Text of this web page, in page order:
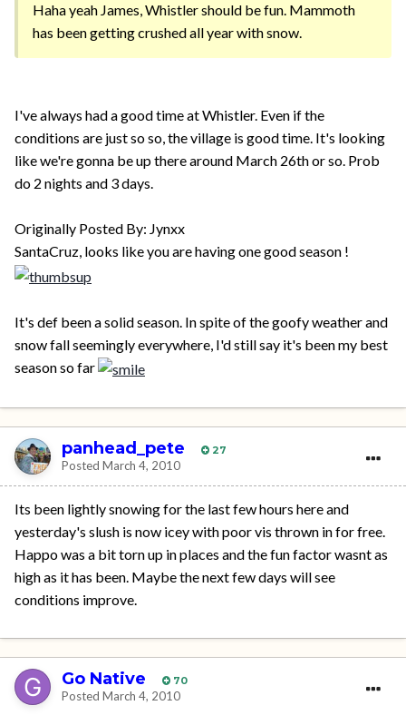
Haha yeah James, Whistler should be fun. Mammoth
has been getting crushed all year with snow.
I've always had a good time at Whistler. Even if the
conditions are just so so, the village is good time. It's looking
like we're gonna be up there around March 26th or so. Prob
do 2 nights and 3 days.
Originally Posted By: Jynxx
SantaCruz, looks like you are having one good season !
It's def been a solid season. In spite of the goofy weather and
snow fall seemingly everywhere, I'd still say it's been my best
season so far
panhead_pete 27
Posted March 4, 2010
Its been lightly snowing for the last few hours here and
yesterday's slush is now icey with poor vis thrown in for free.
Happo was a bit torn up in places and the fun factor wasnt as
high as it has been. Maybe the next few days will see
conditions improve.
Go Native 70
Posted March 4, 2010